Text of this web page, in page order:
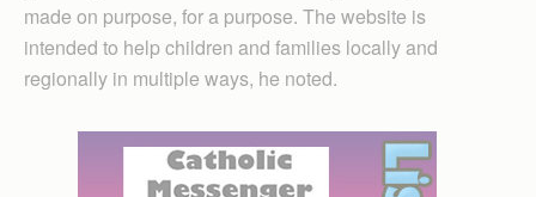
made on purpose, for a purpose. The website is
intended to help children and families locally and
regionally in multiple ways, he noted.